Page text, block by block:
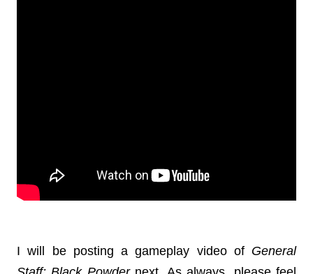
I will be posting a gameplay video of General